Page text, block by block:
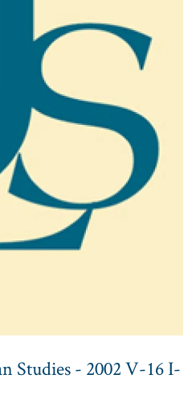
Studies - 2002 V-16 I-